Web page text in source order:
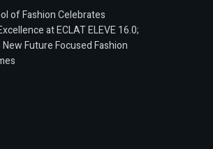
of Fashion Celebrates
at ECLAT ELEVE 16.0;
Future Focused Fashion